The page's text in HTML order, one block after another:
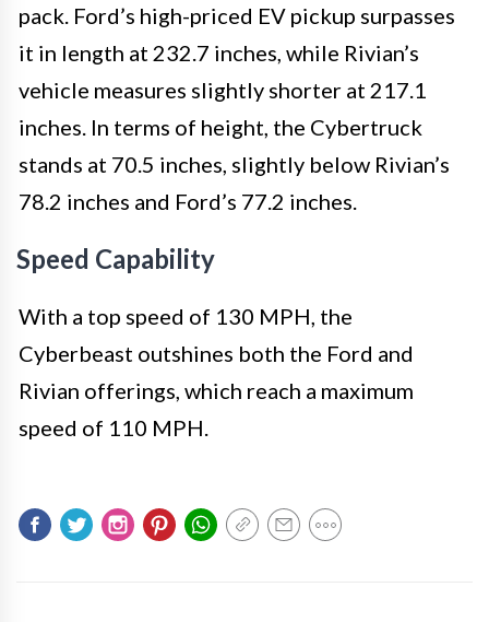
pack. Ford’s high-priced EV pickup surpasses
it in length at 232.7 inches, while Rivian’s
vehicle measures slightly shorter at 217.1
inches. In terms of height, the Cybertruck
stands at 70.5 inches, slightly below Rivian’s
78.2 inches and Ford’s 77.2 inches.
Speed Capability
With a top speed of 130 MPH, the
Cyberbeast outshines both the Ford and
Rivian offerings, which reach a maximum
speed of 110 MPH.